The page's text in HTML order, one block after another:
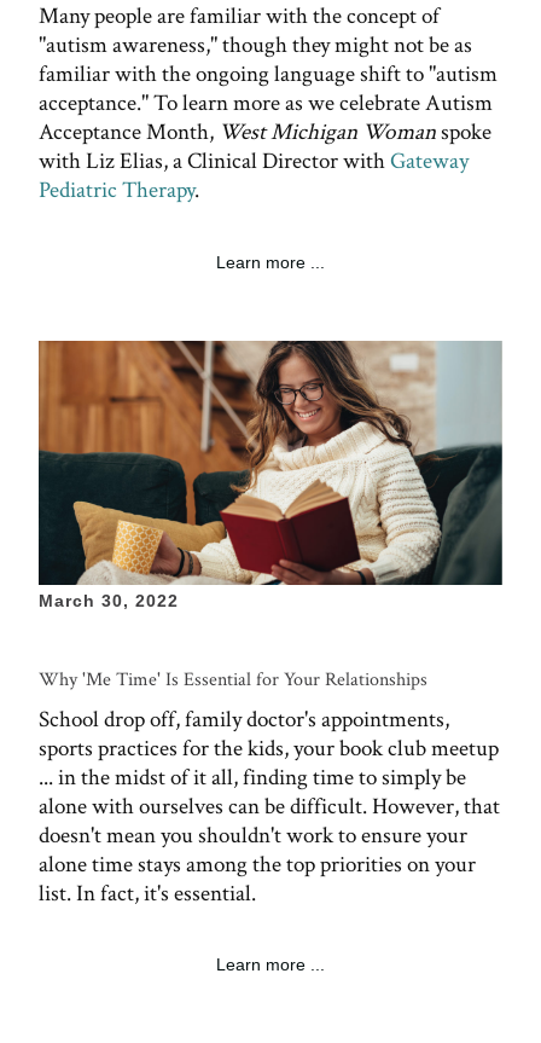
Many people are familiar with the concept of
"autism awareness," though they might not be as
familiar with the ongoing language shift to "autism
acceptance." To learn more as we celebrate Autism
Acceptance Month, West Michigan Womanspoke
with Liz Elias, a Clinical Director withGateway
Pediatric Therapy.
Learn more ...
March 30, 2022
Why 'Me Time' Is Essential for Your Relationships
School drop off, family doctor's appointments,
sports practices for the kids, your book club meetup
... in the midst of it all, finding time to simply be
alone with ourselves can be difficult. However, that
doesn't mean you shouldn't work to ensure your
alone time stays among the top priorities on your
list. In fact, it's essential.
Learn more ...